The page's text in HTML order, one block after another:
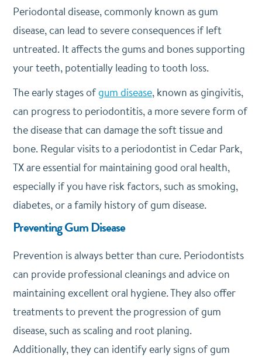
Periodontal disease, commonly known as gum
disease, can lead to severe consequences if left
untreated. It affects the gums and bones supporting
your teeth, potentially leading to tooth loss.
The early stages ofgum disease, known as gingivitis,
can progress to periodontitis, a more severe form of
the disease that can damage the soft tissue and
bone. Regular visits to a periodontist in Cedar Park,
TX are essential for maintaining good oral health,
especially if you have risk factors, such as smoking,
diabetes, or a family history of gum disease.
Preventing Gum Disease
Prevention is always better than cure. Periodontists
can provide professional cleanings and advice on
maintaining excellent oral hygiene. They also offer
treatments to prevent the progression of gum
disease, such as scaling and root planing.
Additionally, they can identify early signs of gum